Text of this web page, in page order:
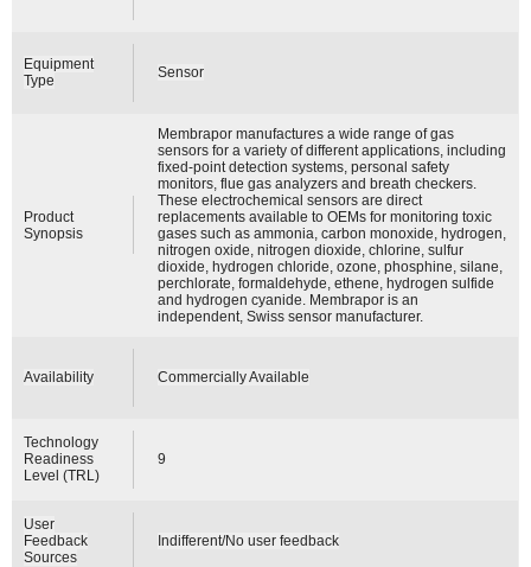
Equipment
Type
Sensor
Product
Synopsis
Membrapor manufactures a wide range of gas
sensors for a variety of different applications, including
fixed-point detection systems, personal safety
monitors, flue gas analyzers and breath checkers.
These electrochemical sensors are direct
replacements available to OEMs for monitoring toxic
gases such as ammonia, carbon monoxide, hydrogen,
nitrogen oxide, nitrogen dioxide, chlorine, sulfur
dioxide, hydrogen chloride, ozone, phosphine, silane,
perchlorate, formaldehyde, ethene, hydrogen sulfide
and hydrogen cyanide. Membrapor is an
independent, Swiss sensor manufacturer.
Availability Commercially Available
Technology
Readiness
Level (TRL)
9
User
Feedback
Sources
Indifferent/No user feedback